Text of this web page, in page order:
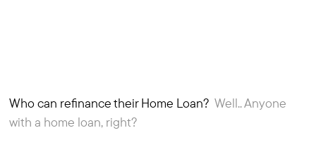
2
Article
Who can refinance their Home Loan? Well.. Anyone
with a home loan, right?